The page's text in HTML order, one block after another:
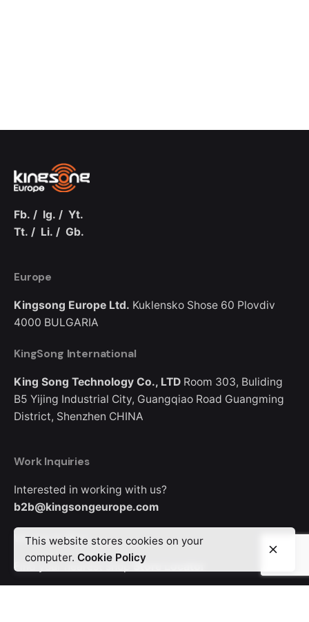
Fb. / Ig. / Yt.
Tt. / Li. / Gb.
Europe
Kingsong Europe Ltd. Kuklensko Shose 60 Plovdiv
4000 BULGARIA
KingSong International
King Song Technology Co., LTD Room 303, Buliding
B5 Yijing Industrial City, Guangqiao Road Guangming
District, Shenzhen CHINA
Work Inquiries
Interested in working with us?
b2b@kingsongeurope.com
Where to Buy
Find your nearest shop Store Locator
This website stores cookies on your
computer. Cookie Policy